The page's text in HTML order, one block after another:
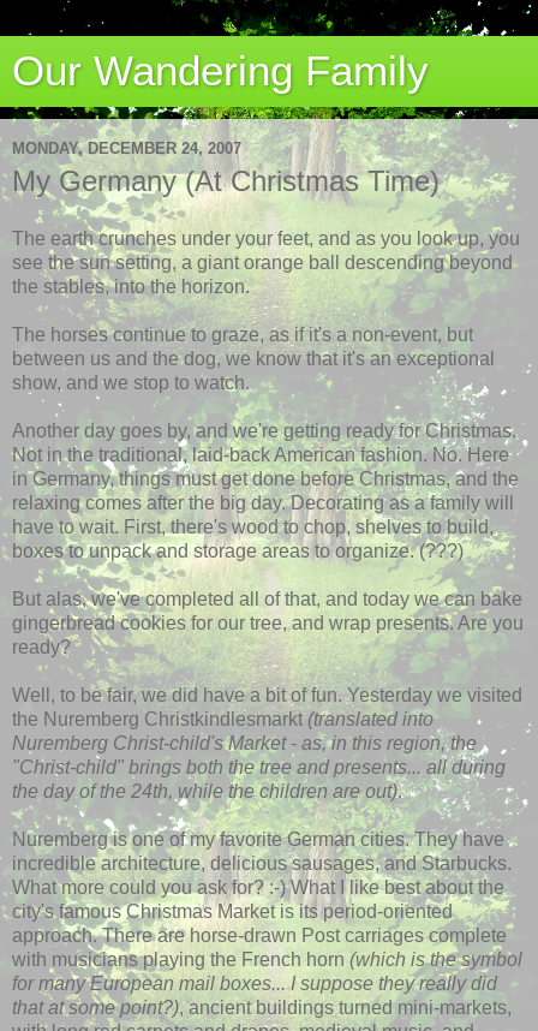
Our Wandering Family
MONDAY, DECEMBER 24, 2007
My Germany (At Christmas Time)
The earth crunches under your feet, and as you look up, you
see the sun setting, a giant orange ball descending beyond
the stables, into the horizon.
The horses continue to graze, as if it's a non-event, but
between us and the dog, we know that it's an exceptional
show, and we stop to watch.
Another day goes by, and we're getting ready for Christmas.
Not in the traditional, laid-back American fashion. No. Here
in Germany, things must get done before Christmas, and the
relaxing comes after the big day. Decorating as a family will
have to wait. First, there's wood to chop, shelves to build,
boxes to unpack and storage areas to organize. (???)
But alas, we've completed all of that, and today we can bake
gingerbread cookies for our tree, and wrap presents. Are you
ready?
Well, to be fair, we did have a bit of fun. Yesterday we visited
the Nuremberg Christkindlesmarkt (translated into
Nuremberg Christ-child's Market - as, in this region, the
"Christ-child" brings both the tree and presents... all during
the day of the 24th, while the children are out).
Nuremberg is one of my favorite German cities. They have
incredible architecture, delicious sausages, and Starbucks.
What more could you ask for? :-) What I like best about the
city's famous Christmas Market is its period-oriented
approach. There are horse-drawn Post carriages complete
with musicians playing the French horn (which is the symbol
for many European mail boxes... I suppose they really did
that at some point?), ancient buildings turned mini-markets,